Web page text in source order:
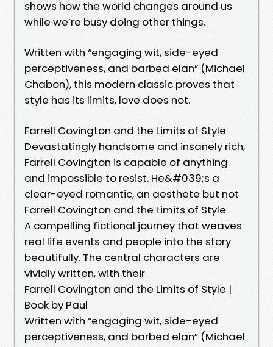
shows how the world changes around us
while we’re busy doing other things.
Written with “engaging wit, side-eyed
perceptiveness, and barbed elan” (Michael
Chabon), this modern classic proves that
style has its limits, love does not.
Farrell Covington and the Limits of Style
Devastatingly handsome and insanely rich,
Farrell Covington is capable of anything
and impossible to resist. He&#039;s a
clear-eyed romantic, an aesthete but not
Farrell Covington and the Limits of Style
A compelling fictional journey that weaves
real life events and people into the story
beautifully. The central characters are
vividly written, with their
Farrell Covington and the Limits of Style |
Book by Paul
Written with “engaging wit, side-eyed
perceptiveness, and barbed elan” (Michael